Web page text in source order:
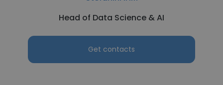
Head of Data Science & AI
Get contacts